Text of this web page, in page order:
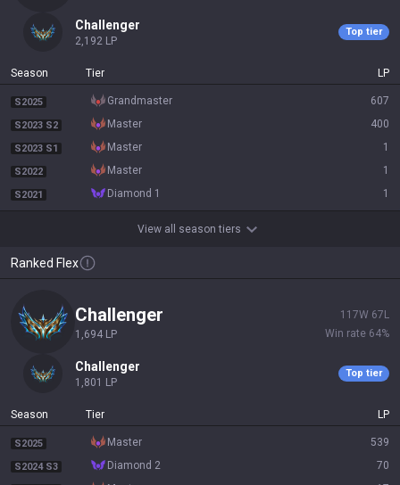
challenger
2,192 LP
Top tier
Season Tier LP
S2025 grandmaster 607
S2023 S2 master 400
S2023 S1 master 1
S2022 master 1
S2021 diamond 1 1
View all season tiers
Ranked Flex
challenger
1,694 LP
117W 67 L
Win rate 64%
challenger
1,801 LP
Top tier
Season Tier LP
S2025 master 539
S2024 S3 diamond 2 70